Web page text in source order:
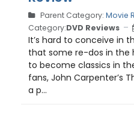
Parent Category: Movie
Category:DVD Reviews
It’s hard to conceive in
that some re-dos in the
to become classics in
fans, John Carpenter’s
a p...